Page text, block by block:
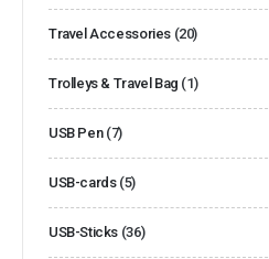
Travel Accessories (20)
Trolleys & Travel Bag (1)
USB Pen (7)
USB-cards (5)
USB-Sticks (36)